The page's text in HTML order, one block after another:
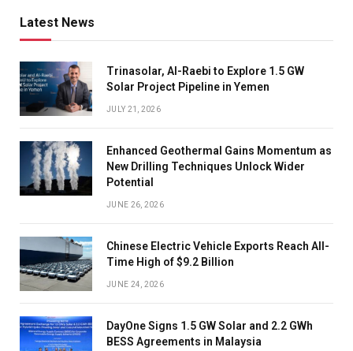
Latest News
Trinasolar, Al-Raebi to Explore 1.5 GW
Solar Project Pipeline in Yemen
JULY 21, 2026
Enhanced Geothermal Gains Momentum as
New Drilling Techniques Unlock Wider
Potential
JUNE 26, 2026
Chinese Electric Vehicle Exports Reach All-
Time High of $9.2 Billion
JUNE 24, 2026
DayOne Signs 1.5 GW Solar and 2.2 GWh
BESS Agreements in Malaysia